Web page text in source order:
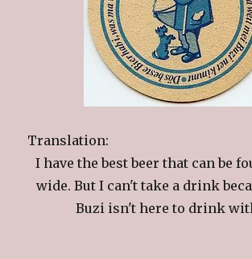
Translation:
I have the best beer that can be
wide. But I can't take a drink
Buzi isn't here to drink